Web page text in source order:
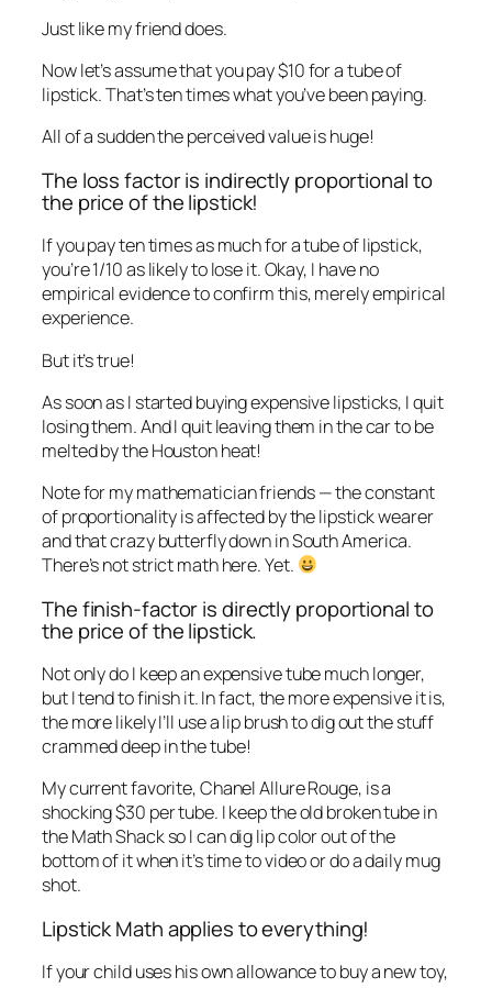
Just like my friend does.
Now let’s assume that you pay $10 for a tube of
lipstick. That’s ten times what you’ve been paying.
All of a sudden the perceived value is huge!
The loss factor is indirectly proportional to
the price of the lipstick!
If you pay ten times as much for a tube of lipstick,
you’re 1/10 as likely to lose it. Okay, I have no
empirical evidence to confirm this, merely empirical
experience.
But it’s true!
As soon as I started buying expensive lipsticks, I quit
losing them. And I quit leaving them in the car to be
melted by the Houston heat!
Note for my mathematician friends — the constant
of proportionality is affected by the lipstick wearer
and that crazy butterfly down in South America.
There’s not strict math here. Yet.
The finish-factor isdirectlyproportional to
the price of the lipstick.
Not only do I keep an expensive tube much longer,
but I tend to finish it. In fact, the more expensive it is,
the more likely I’ll use a lip brush to dig out the stuff
crammed deep in the tube!
My current favorite, Chanel Allure Rouge, is a
shocking $30 per tube. I keep the old broken tube in
the Math Shack so I can dig lip color out of the
bottom of it when it’s time to video or do a daily mug
shot.
Lipstick Math applies to everything!
If your child uses his own allowance to buy a new toy,